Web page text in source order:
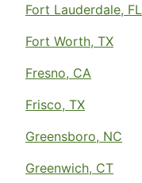
Fort Lauderdale, FL
Fort Worth, TX
Fresno, CA
Frisco, TX
Greensboro, NC
Greenwich, CT